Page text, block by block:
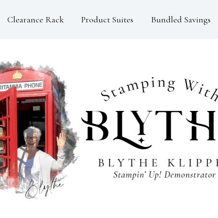
Clearance Rack Product Suites Bundled Savings